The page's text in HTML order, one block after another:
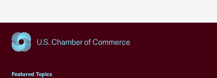
Featured Topics